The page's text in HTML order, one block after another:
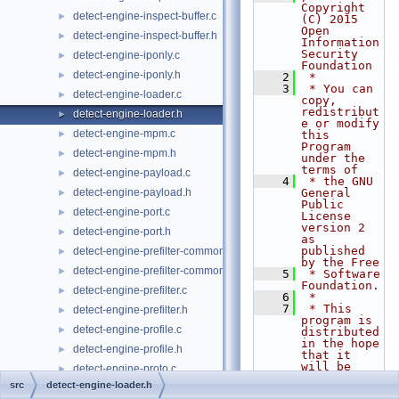
► detect-engine-inspect-buffer.c
► detect-engine-inspect-buffer.h
► detect-engine-iponly.c
► detect-engine-iponly.h
► detect-engine-loader.c
► detect-engine-loader.h
► detect-engine-mpm.c
► detect-engine-mpm.h
► detect-engine-payload.c
► detect-engine-payload.h
► detect-engine-port.c
► detect-engine-port.h
► detect-engine-prefilter-common.c
► detect-engine-prefilter-common.h
► detect-engine-prefilter.c
► detect-engine-prefilter.h
► detect-engine-profile.c
► detect-engine-profile.h
► detect-engine-proto.c
► detect-engine-proto.h
Copyright
(C) 2015
Open
Information
Security
Foundation
    2
*
    3
* You can
copy,
redistribut
e or modify
this
Program
under the
terms of
    4
* the GNU
General
Public
License
version 2
as
published
by the Free
    5
* Software
Foundation.
    6
*
    7
* This
program is
distributed
in the hope
that it
will be
src detect-engine-loader.h